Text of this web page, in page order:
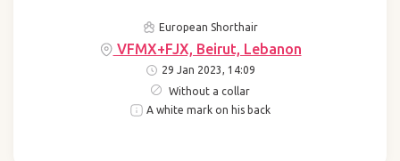
European Shorthair
VFMX+FJX, Beirut, Lebanon
29 Jan 2023, 14:09
Without a collar
A white mark on his back